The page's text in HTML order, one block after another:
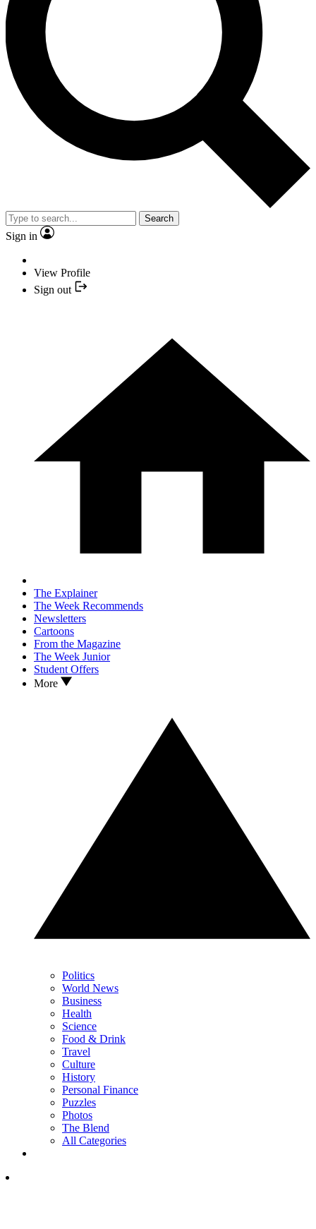
Search
Sign in
View Profile
Sign out
The Explainer
The Week Recommends
Newsletters
Cartoons
From the Magazine
The Week Junior
Student Offers
More
Politics
World News
Business
Health
Science
Food & Drink
Travel
Culture
History
Personal Finance
Puzzles
Photos
The Blend
All Categories